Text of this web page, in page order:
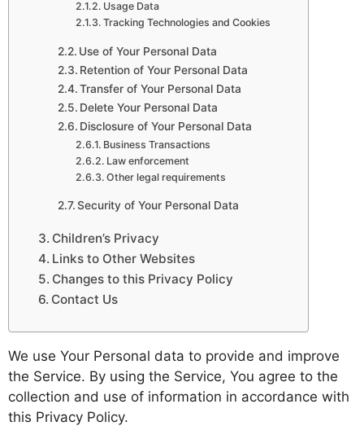
Usage Data
Tracking Technologies and Cookies
Use of Your Personal Data
Retention of Your Personal Data
Transfer of Your Personal Data
Delete Your Personal Data
Disclosure of Your Personal Data
Business Transactions
Law enforcement
Other legal requirements
Security of Your Personal Data
Children’s Privacy
Links to Other Websites
Changes to this Privacy Policy
Contact Us
We use Your Personal data to provide and improve
the Service. By using the Service, You agree to the
collection and use of information in accordance with
this Privacy Policy.